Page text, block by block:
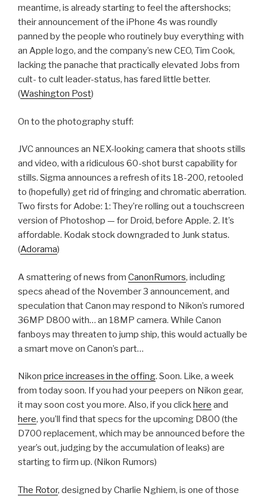
meantime, is already starting to feel the aftershocks;
their announcement of the iPhone 4s was roundly
panned by the people who routinely buy everything with
an Apple logo, and the company’s new CEO, Tim Cook,
lacking the panache that practically elevated Jobs from
cult- to cult leader-status, has fared little better.
(Washington Post)
On to the photography stuff:
JVC announces an NEX-looking camera that shoots stills
and video, with a ridiculous 60-shot burst capability for
stills. Sigma announces a refresh of its 18-200, retooled
to (hopefully) get rid of fringing and chromatic aberration.
Two firsts for Adobe: 1: They’re rolling out a touchscreen
version of Photoshop — for Droid, before Apple. 2. It’s
affordable. Kodak stock downgraded to Junk status.
(Adorama)
A smattering of news from CanonRumors, including
specs ahead of the November 3 announcement, and
speculation that Canon may respond to Nikon’s rumored
36MP D800 with… an 18MP camera. While Canon
fanboys may threaten to jump ship, this would actually be
a smart move on Canon’s part…
Nikon price increases in the offing. Soon. Like, a week
from today soon. If you had your peepers on Nikon gear,
it may soon cost you more. Also, if you clickhere and
here, you’ll find that specs for the upcoming D800 (the
D700 replacement, which may be announced before the
year’s out, judging by the accumulation of leaks) are
starting to firm up. (Nikon Rumors)
The Rotor, designed by Charlie Nghiem, is one of those